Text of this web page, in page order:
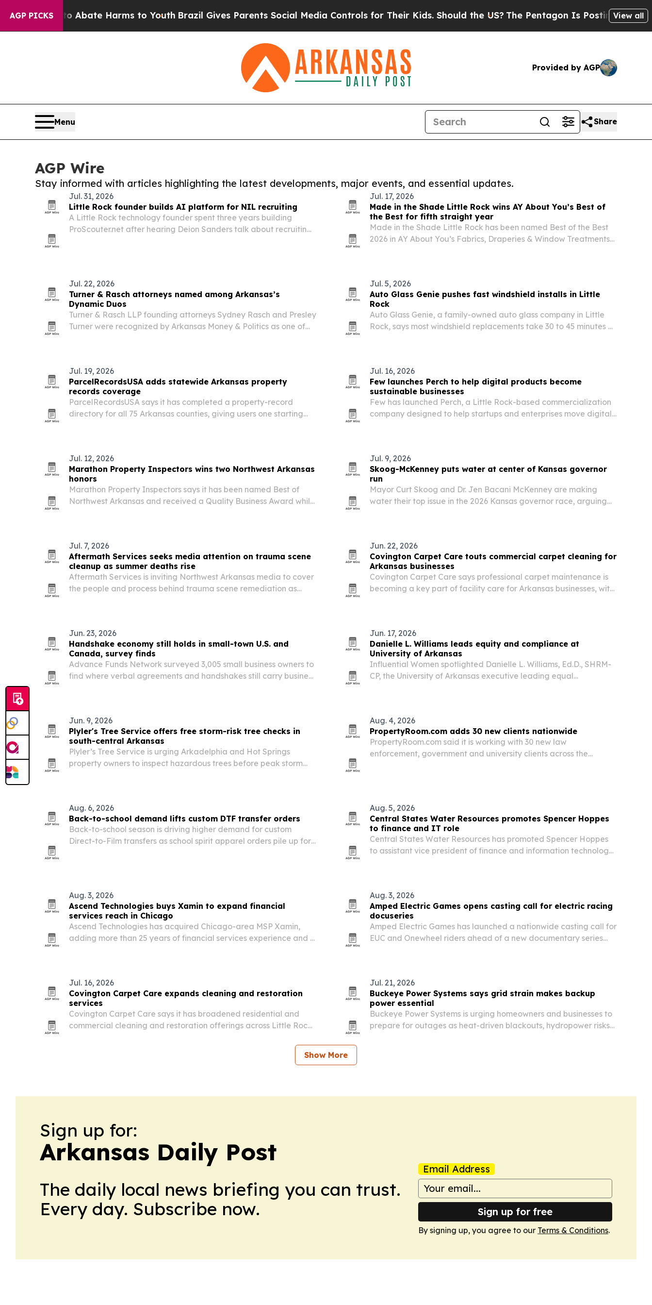
AGP PICKS
to Abate Harms to Youth Brazil Gives Parents Social Media Controls for Their Kids. Should the US?The Pentagon Is Posting Cryptic Biblical
View all
Provided by AGP
Menu Share
AGP Wire
Stay informed with articles highlighting the latest developments, major events, and essential updates.
Jul. 31, 2026
Little Rock founder builds AI platform for NIL recruiting
A Little Rock technology founder spent three years building
ProScouter.net after hearing Deion Sanders talk about recruiting
Jul. 17, 2026
Made in the Shade Little Rock wins AY About You’s Best of
the Best for fifth straight year
Made in the Shade Little Rock has been named Best of the Best
2026 in AY About You’s Fabrics, Draperies & Window Treatments
Jul. 22, 2026
Turner & Rasch attorneys named among Arkansas’s
Dynamic Duos
Turner & Rasch LLP founding attorneys Sydney Rasch and Presley
Turner were recognized by Arkansas Money & Politics as one of
Jul. 5, 2026
Auto Glass Genie pushes fast windshield installs in Little
Rock
Auto Glass Genie, a family-owned auto glass company in Little
Rock, says most windshield replacements take 30 to 45 minutes as
Jul. 19, 2026
ParcelRecordsUSA adds statewide Arkansas property
records coverage
ParcelRecordsUSA says it has completed a property-record
directory for all 75 Arkansas counties, giving users one starting
Jul. 16, 2026
Few launches Perch to help digital products become
sustainable businesses
Few has launched Perch, a Little Rock-based commercialization
company designed to help startups and enterprises move digital
Jul. 12, 2026
Marathon Property Inspectors wins two Northwest Arkansas
honors
Marathon Property Inspectors says it has been named Best of
Northwest Arkansas and received a Quality Business Award while
Jul. 9, 2026
Skoog-McKenney puts water at center of Kansas governor
run
Mayor Curt Skoog and Dr. Jen Bacani McKenney are making
water their top issue in the 2026 Kansas governor race, arguing
Jul. 7, 2026
Aftermath Services seeks media attention on trauma scene
cleanup as summer deaths rise
Aftermath Services is inviting Northwest Arkansas media to cover
the people and process behind trauma scene remediation as
Jun. 22, 2026
Covington Carpet Care touts commercial carpet cleaning for
Arkansas businesses
Covington Carpet Care says professional carpet maintenance is
becoming a key part of facility care for Arkansas businesses, with
Jun. 23, 2026
Handshake economy still holds in small-town U.S. and
Canada, survey finds
Advance Funds Network surveyed 3,005 small business owners to
find where verbal agreements and handshakes still carry business
Jun. 17, 2026
Danielle L. Williams leads equity and compliance at
University of Arkansas
Influential Women spotlighted Danielle L. Williams, Ed.D., SHRM-
CP, the University of Arkansas executive leading equal
Jun. 9, 2026
Plyler's Tree Service offers free storm-risk tree checks in
south-central Arkansas
Plyler’s Tree Service is urging Arkadelphia and Hot Springs
property owners to inspect hazardous trees before peak storm
Aug. 4, 2026
PropertyRoom.com adds 30 new clients nationwide
PropertyRoom.com said it is working with 30 new law
enforcement, government and university clients across the
Aug. 6, 2026
Back-to-school demand lifts custom DTF transfer orders
Back-to-school season is driving higher demand for custom
Direct-to-Film transfers as school spirit apparel orders pile up for
Aug. 5, 2026
Central States Water Resources promotes Spencer Hoppes
to finance and IT role
Central States Water Resources has promoted Spencer Hoppes
to assistant vice president of finance and information technology
Aug. 3, 2026
Ascend Technologies buys Xamin to expand financial
services reach in Chicago
Ascend Technologies has acquired Chicago-area MSP Xamin,
adding more than 25 years of financial services experience and a
Aug. 3, 2026
Amped Electric Games opens casting call for electric racing
docuseries
Amped Electric Games has launched a nationwide casting call for
EUC and Onewheel riders ahead of a new documentary series
Jul. 16, 2026
Covington Carpet Care expands cleaning and restoration
services
Covington Carpet Care says it has broadened residential and
commercial cleaning and restoration offerings across Little Rock
Jul. 21, 2026
Buckeye Power Systems says grid strain makes backup
power essential
Buckeye Power Systems is urging homeowners and businesses to
prepare for outages as heat-driven blackouts, hydropower risks
Show More
Sign up for:
Arkansas Daily Post
The daily local news briefing you can trust.
Every day. Subscribe now.
Email Address
Sign up for free
By signing up, you agree to our Terms & Conditions.